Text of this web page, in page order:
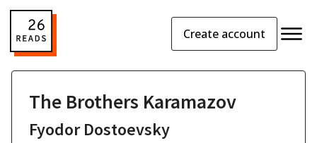
Create account
The Brothers Karamazov
Fyodor Dostoevsky